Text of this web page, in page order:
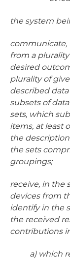
the system
communicate,
from a
desired
plurality of
described
subsets of
sets, which
items, at least
the
the sets
groupings;
receive, in the
devices from
identify in the
the received
contributions
a) which